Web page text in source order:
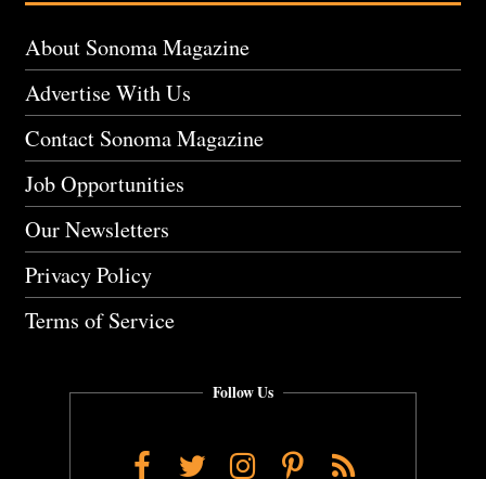
About Sonoma Magazine
Advertise With Us
Contact Sonoma Magazine
Job Opportunities
Our Newsletters
Privacy Policy
Terms of Service
Follow Us
Facebook
TwitterInstagram
Pinterest
RSS